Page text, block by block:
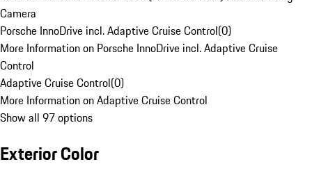
Camera
Porsche InnoDrive incl. Adaptive Cruise Control(0)
More Information on Porsche InnoDrive incl. Adaptive Cruise
Control
Adaptive Cruise Control(0)
More Information on Adaptive Cruise Control
Show all 97 options
Exterior Color